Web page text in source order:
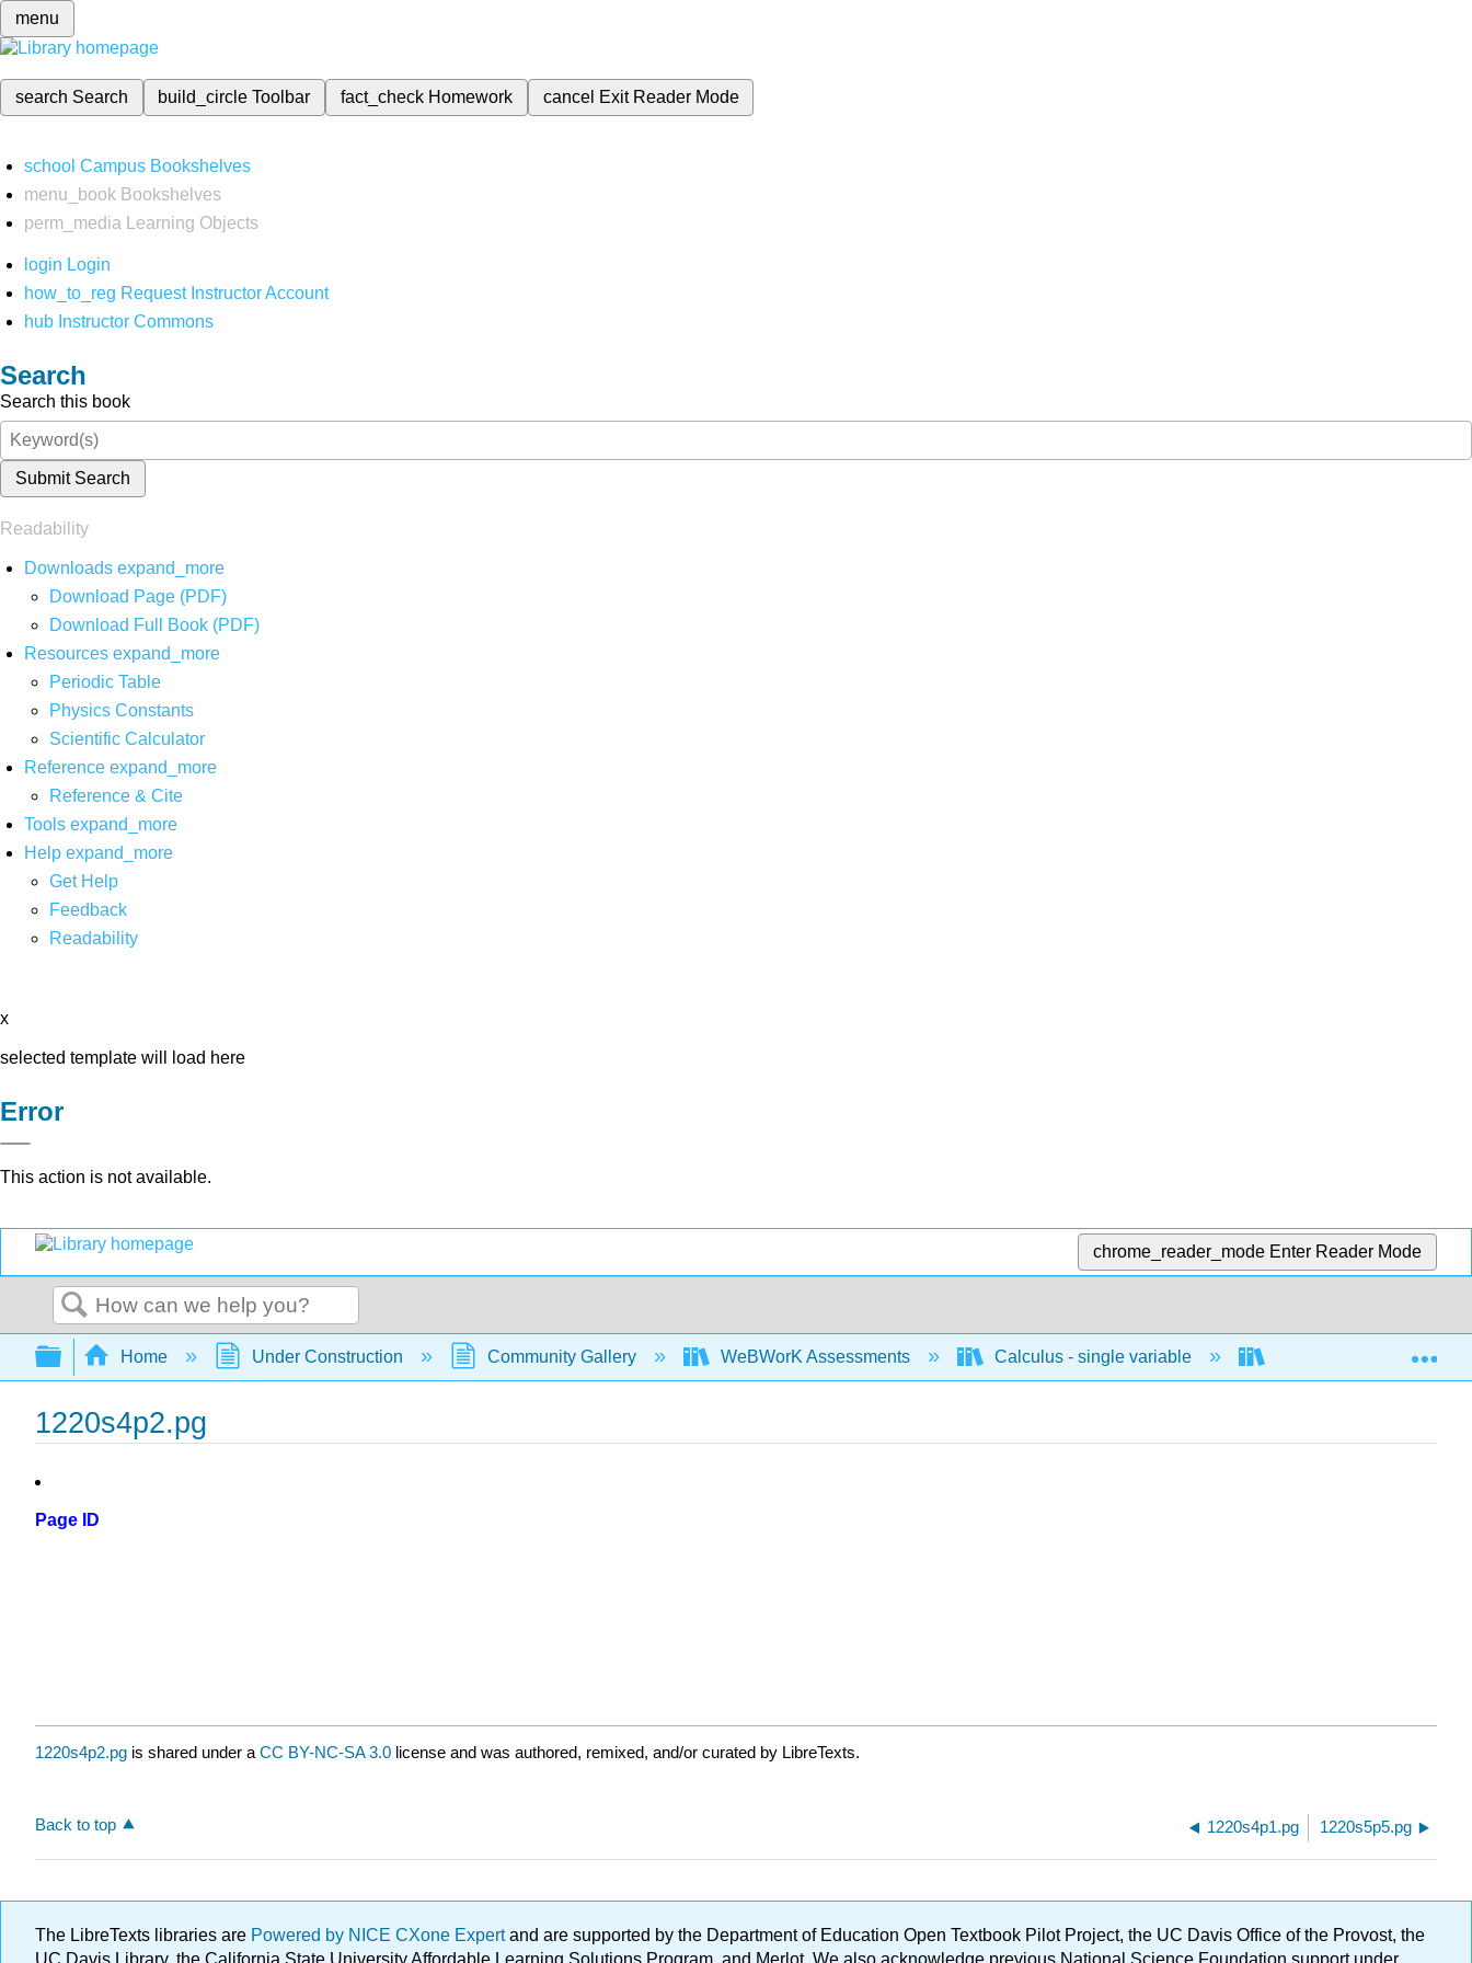
menu
search Search build_circleToolbar fact_check Homework cancel Exit Reader Mode
school Campus Bookshelves
menu_book Bookshelves
perm_media
Learning Objects
login Login
how_to_reg Request Instructor Account
hub Instructor Commons
Search
Search this book
Submit Search
Readability
Downloads expand_more
Download Page (PDF)
Download Full Book (PDF)
Resources expand_more
Periodic Table
Physics Constants
Scientific Calculator
Reference expand_more
Reference & Cite
Tools expand_more
Help expand_more
Get Help
Feedback
Readability
x
selected template will load here
Error
This action is not available.
chrome_reader_mode Enter Reader Mode
Search
Expand/collapse global hierarchy
Home Under Construction Community Gallery WeBWorK Assessments Calculus - single variable
1220s4p2.pg
Page ID
1220s4p2.pg is shared under a CC BY-NC-SA 3.0 license and was authored, remixed, and/or curated by LibreTexts.
Back to top 1220s4p1.pg 1220s5p5.pg
The LibreTexts libraries are Powered by NICE CXone Expertand are supported by the Department of Education Open Textbook Pilot Project, the UC Davis Office of the Provost, the
UC Davis Library, the California State University Affordable Learning Solutions Program, and Merlot. We also acknowledge previous National Science Foundation support under